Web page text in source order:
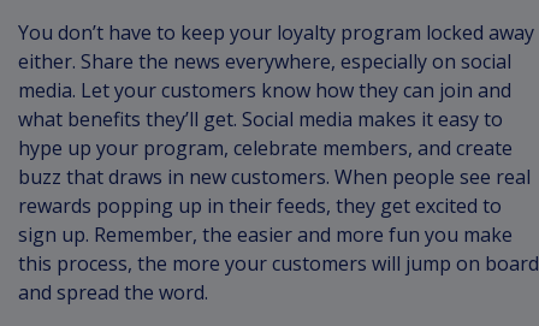
You don’t have to keep your loyalty program locked away
either. Share the news everywhere, especially on social
media. Let your customers know how they can join and
what benefits they’ll get. Social media makes it easy to
hype up your program, celebrate members, and create
buzz that draws in new customers. When people see real
rewards popping up in their feeds, they get excited to
sign up. Remember, the easier and more fun you make
this process, the more your customers will jump on board
and spread the word.